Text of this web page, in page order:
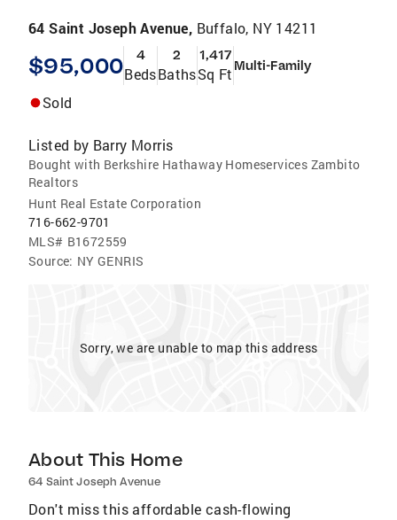
64 Saint Joseph Avenue, Buffalo, NY 14211
$95,000 4
Beds
2
Baths
1,417
Sq Ft Multi-Family
Sold
Listed by Barry Morris
Bought with Berkshire Hathaway Homeservices Zambito
Realtors
Hunt Real Estate Corporation
716-662-9701
MLS# B1672559
Source: NY GENRIS
Sorry, we are unable to map this address
About This Home
64 Saint Joseph Avenue
Don't miss this affordable cash-flowing